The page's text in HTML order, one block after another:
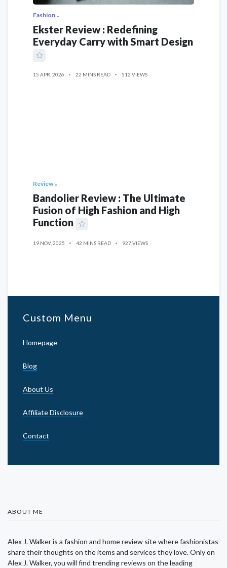
Fashion
Ekster Review : Redefining
Everyday Carry with Smart Design
15 APR, 2026 22 MINS READ 512 VIEWS
Review
Bandolier Review : The Ultimate
Fusion of High Fashion and High
Function
19 NOV, 2025 42 MINS READ 927 VIEWS
Custom Menu
Homepage
Blog
About Us
Affiliate Disclosure
Contact
ABOUT ME
Alex J. Walker is a fashion and home review site where fashionistas
share their thoughts on the items and services they love. Only on
Alex J. Walker, you will find trending reviews on the leading